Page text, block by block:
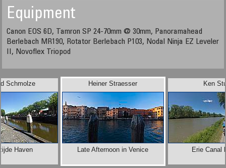
Equipment
Canon EOS 6D, Tamron SP 24-70mm @ 30mm, Panoramahead
Berlebach MR190, Rotator Berlebach P103, Nodal Ninja EZ Leveler
II, Novoflex Triopod
Schmolze
Haven
Ken
Erie Canal
Heiner Straesser
Late Afternoon in Venice